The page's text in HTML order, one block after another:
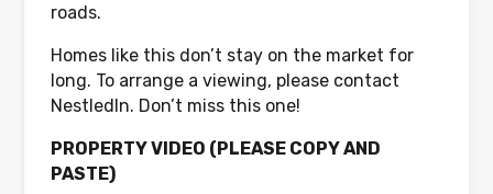
roads.
Homes like this don’t stay on the market for
long. To arrange a viewing, please contact
NestledIn. Don’t miss this one!
PROPERTY VIDEO (PLEASE COPY AND
PASTE)